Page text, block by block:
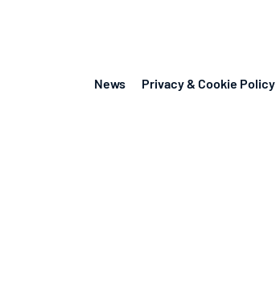
News Privacy & Cookie Policy